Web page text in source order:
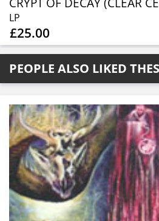
LP
£25.00
PEOPLE ALSO LIKED